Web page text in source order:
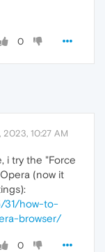
0
2023, 10:27 AM
i try the "Force
(now it
31/how-to-
browser/
0